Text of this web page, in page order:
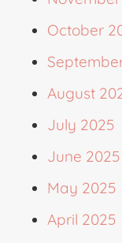
October
August
July 2025
June 2025
May 2025
April 2025